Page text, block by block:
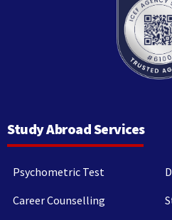
Study Abroad Services
Psychometric Test
Career Counselling